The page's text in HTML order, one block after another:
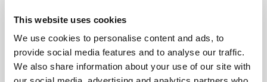
This website uses cookies
We use cookies to personalise content and ads, to
provide social media features and to analyse our traffic.
We also share information about your use of our site with